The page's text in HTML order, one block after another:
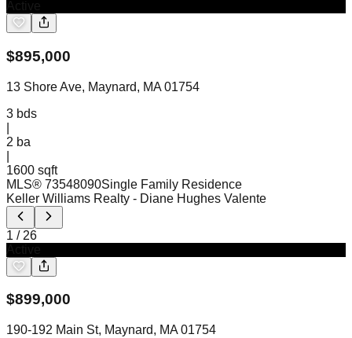
$895,000
13 Shore Ave, Maynard, MA 01754
3 bds
2 ba
1600 sqft
MLS® 73548090Single Family Residence
Keller Williams Realty - Diane Hughes Valente
1 / 26
$899,000
190-192 Main St, Maynard, MA 01754